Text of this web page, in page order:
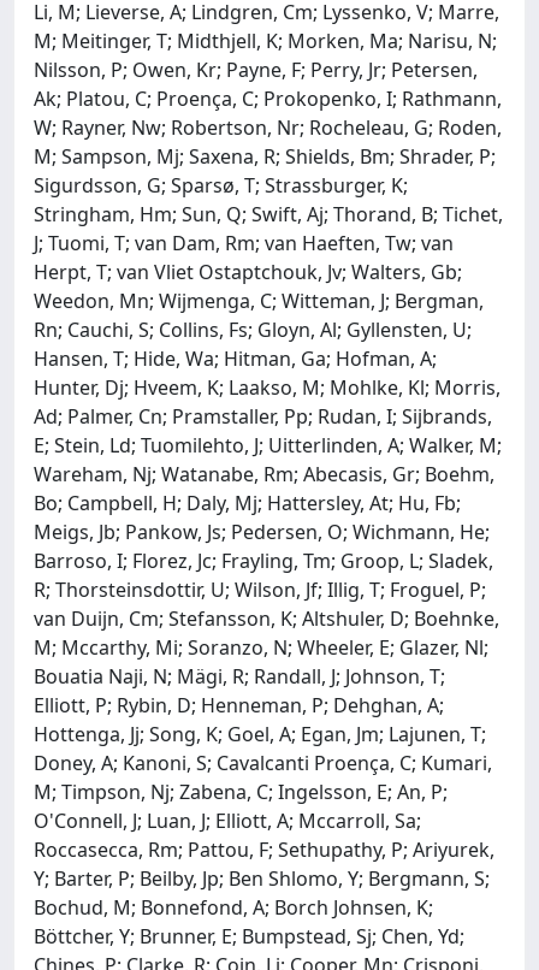
Li, M; Lieverse, A; Lindgren, Cm; Lyssenko, V; Marre,
M; Meitinger, T; Midthjell, K; Morken, Ma; Narisu, N;
Nilsson, P; Owen, Kr; Payne, F; Perry, Jr; Petersen,
Ak; Platou, C; Proença, C; Prokopenko, I; Rathmann,
W; Rayner, Nw; Robertson, Nr; Rocheleau, G; Roden,
M; Sampson, Mj; Saxena, R; Shields, Bm; Shrader, P;
Sigurdsson, G; Sparsø, T; Strassburger, K;
Stringham, Hm; Sun, Q; Swift, Aj; Thorand, B; Tichet,
J; Tuomi, T; van Dam, Rm; van Haeften, Tw; van
Herpt, T; van Vliet Ostaptchouk, Jv; Walters, Gb;
Weedon, Mn; Wijmenga, C; Witteman, J; Bergman,
Rn; Cauchi, S; Collins, Fs; Gloyn, Al; Gyllensten, U;
Hansen, T; Hide, Wa; Hitman, Ga; Hofman, A;
Hunter, Dj; Hveem, K; Laakso, M; Mohlke, Kl; Morris,
Ad; Palmer, Cn; Pramstaller, Pp; Rudan, I; Sijbrands,
E; Stein, Ld; Tuomilehto, J; Uitterlinden, A; Walker, M;
Wareham, Nj; Watanabe, Rm; Abecasis, Gr; Boehm,
Bo; Campbell, H; Daly, Mj; Hattersley, At; Hu, Fb;
Meigs, Jb; Pankow, Js; Pedersen, O; Wichmann, He;
Barroso, I; Florez, Jc; Frayling, Tm; Groop, L; Sladek,
R; Thorsteinsdottir, U; Wilson, Jf; Illig, T; Froguel, P;
van Duijn, Cm; Stefansson, K; Altshuler, D; Boehnke,
M; Mccarthy, Mi; Soranzo, N; Wheeler, E; Glazer, Nl;
Bouatia Naji, N; Mägi, R; Randall, J; Johnson, T;
Elliott, P; Rybin, D; Henneman, P; Dehghan, A;
Hottenga, Jj; Song, K; Goel, A; Egan, Jm; Lajunen, T;
Doney, A; Kanoni, S; Cavalcanti Proença, C; Kumari,
M; Timpson, Nj; Zabena, C; Ingelsson, E; An, P;
O'Connell, J; Luan, J; Elliott, A; Mccarroll, Sa;
Roccasecca, Rm; Pattou, F; Sethupathy, P; Ariyurek,
Y; Barter, P; Beilby, Jp; Ben Shlomo, Y; Bergmann, S;
Bochud, M; Bonnefond, A; Borch Johnsen, K;
Böttcher, Y; Brunner, E; Bumpstead, Sj; Chen, Yd;